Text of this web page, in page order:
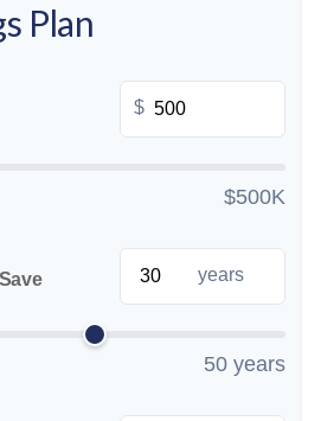
Plan
$
$500K
years
50 years